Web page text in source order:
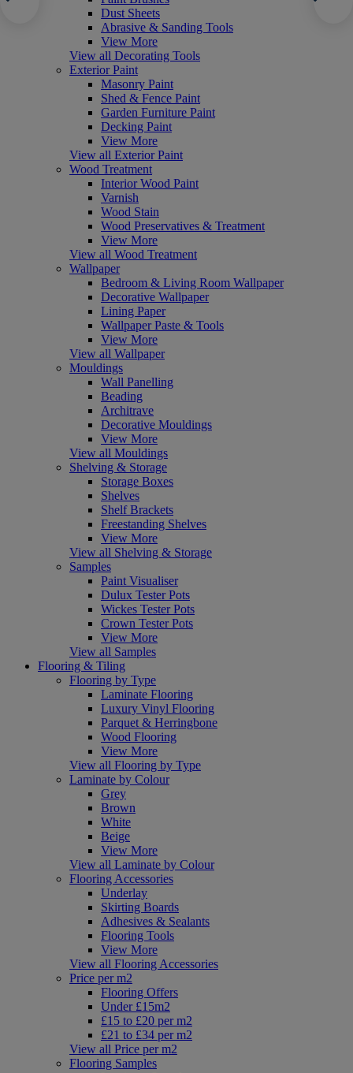
Dust Sheets
Abrasive & Sanding Tools
View More
View all Decorating Tools
Exterior Paint
Masonry Paint
Shed & Fence Paint
Garden Furniture Paint
Decking Paint
View More
View all Exterior Paint
Wood Treatment
Interior Wood Paint
Varnish
Wood Stain
Wood Preservatives & Treatment
View More
View all Wood Treatment
Wallpaper
Bedroom & Living Room Wallpaper
Decorative Wallpaper
Lining Paper
Wallpaper Paste & Tools
View More
View all Wallpaper
Mouldings
Wall Panelling
Beading
Architrave
Decorative Mouldings
View More
View all Mouldings
Shelving & Storage
Storage Boxes
Shelves
Shelf Brackets
Freestanding Shelves
View More
View all Shelving & Storage
Samples
Paint Visualiser
Dulux Tester Pots
Wickes Tester Pots
Crown Tester Pots
View More
View all Samples
Flooring & Tiling
Flooring by Type
Laminate Flooring
Luxury Vinyl Flooring
Parquet & Herringbone
Wood Flooring
View More
View all Flooring by Type
Laminate by Colour
Grey
Brown
White
Beige
View More
View all Laminate by Colour
Flooring Accessories
Underlay
Skirting Boards
Adhesives & Sealants
Flooring Tools
View More
View all Flooring Accessories
Price per m2
Flooring Offers
Under £15m2
£15 to £20 per m2
£21 to £34 per m2
View all Price per m2
Flooring Samples